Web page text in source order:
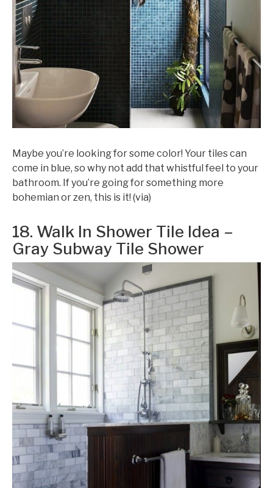
Maybe you’re looking for some color! Your tiles can
come in blue, so why not add that whistful feel to your
bathroom. If you’re going for something more
bohemian or zen, this is it! (via)
18. Walk In Shower Tile Idea –
Gray Subway Tile Shower